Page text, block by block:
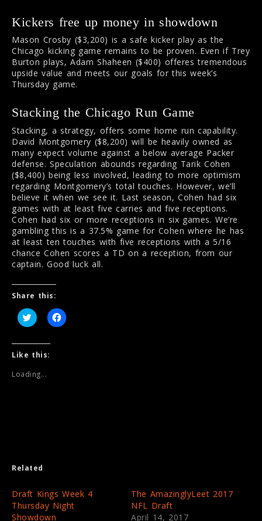
Kickers free up money in showdown
Mason Crosby ($3,200) is a safe kicker play as the
Chicago kicking game remains to be proven. Even if Trey
Burton plays, Adam Shaheen ($400) offeres tremendous
upside value and meets our goals for this week’s
Thursday game.
Stacking the Chicago Run Game
Stacking, a strategy, offers some home run capability.
David Montgomery ($8,200) will be heavily owned as
many expect volume against a below average Packer
defense. Speculation abounds regarding Tarik Cohen
($8,400) being less involved, leading to more optimism
regarding Montgomery’s total touches. However, we’ll
believe it when we see it. Last season, Cohen had six
games with at least five carries and five receptions.
Cohen had six or more receptions in six games. We’re
gambling this is a 37.5% game for Cohen where he has
at least ten touches with five receptions with a 5/16
chance Cohen scores a TD on a reception, from our
captain. Good luck all.
Share this:
C
l
k
t
h
r
p
e
n
s
C
l
O
p
e
n
Like this:
Loading...
Related
Draft Kings Week 4
Thursday Night
Showdown
The AmazinglyLeet 2017
NFL Draft
April 14, 2017